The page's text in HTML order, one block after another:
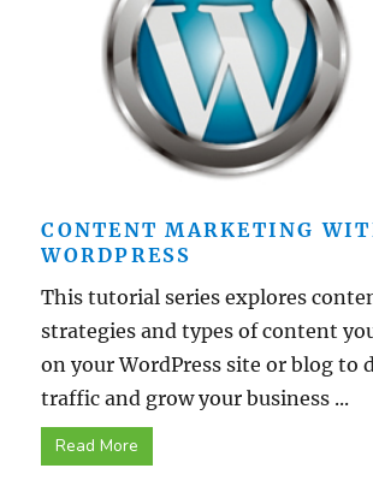
CONTENT MARKETING
WORDPRESS
This tutorial series explores
strategies and types of content
on your WordPress site or blog to
traffic and grow your business ...
Read More